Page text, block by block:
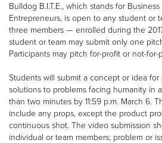
Bulldog B.I.T.E., which stands for
Entrepreneurs, is open to any student or
three members — enrolled during the
student or team may submit only one
Participants may pitch for-profit or not-for-
Students will submit a concept or idea for
solutions to problems facing humanity in
than two minutes by 11:59 p.m. March 6.
include any props, except the product
continuous shot. The video submission
individual or team members; problem or